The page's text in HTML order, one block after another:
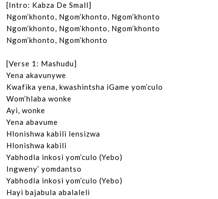
[Intro: Kabza De Small]
Ngom’khonto, Ngom’khonto, Ngom’khonto
Ngom’khonto, Ngom’khonto, Ngom’khonto
Ngom’khonto, Ngom’khonto
[Verse 1: Mashudu]
Yena akavunywe
Kwafika yena, kwashintsha iGame yom’culo
Wom’hlaba wonke
Ayi, wonke
Yena abavume
Hlonishwa kabili lensizwa
Hlonishwa kabili
Yabhodla inkosi yom’culo (Yebo)
Ingweny’ yomdantso
Yabhodla inkosi yom’culo (Yebo)
Hayi bajabula abalaleli